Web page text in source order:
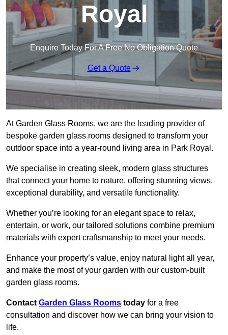
Royal
Enquire Today For A Free No Obligation Quote
Get a Quote
At Garden Glass Rooms, we are the leading provider of
bespoke garden glass rooms designed to transform your
outdoor space into a year-round living area in Park Royal.
We specialise in creating sleek, modern glass structures
that connect your home to nature, offering stunning views,
exceptional durability, and versatile functionality.
Whether you’re looking for an elegant space to relax,
entertain, or work, our tailored solutions combine premium
materials with expert craftsmanship to meet your needs.
Enhance your property’s value, enjoy natural light all year,
and make the most of your garden with our custom-built
garden glass rooms.
Contact Garden Glass Rooms today for a free
consultation and discover how we can bring your vision to
life.